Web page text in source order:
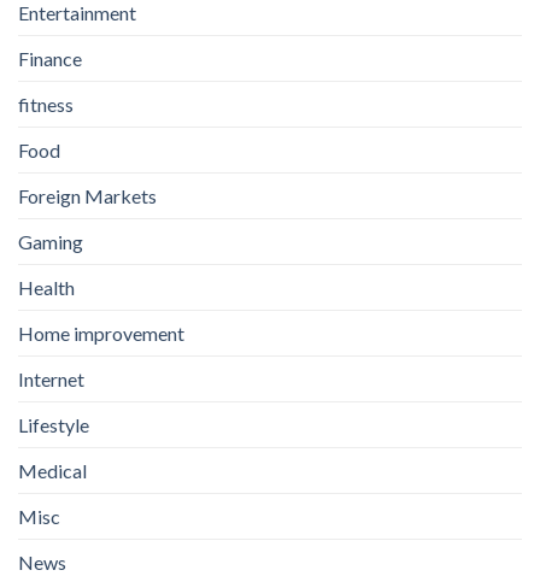
Entertainment
Finance
fitness
Food
Foreign Markets
Gaming
Health
Home improvement
Internet
Lifestyle
Medical
Misc
News